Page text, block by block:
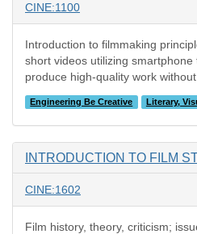
CINE:1100
Introduction to filmmaking
short videos utilizing
produce high-quality work
Engineering Be Creative Literary,
INTRODUCTION TO FILM
CINE:1602
Film history, theory, criticism;